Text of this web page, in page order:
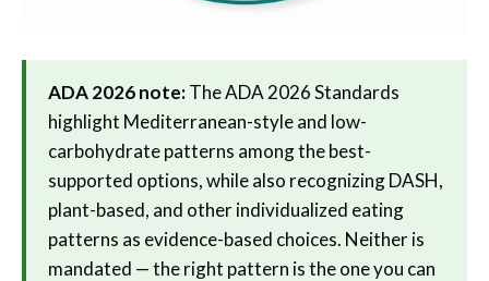
ADA 2026 note:The ADA 2026 Standards
highlight Mediterranean-style and low-
carbohydrate patterns among the best-
supported options, while also recognizing DASH,
plant-based, and other individualized eating
patterns as evidence-based choices. Neither is
mandated — the right pattern is the one you can